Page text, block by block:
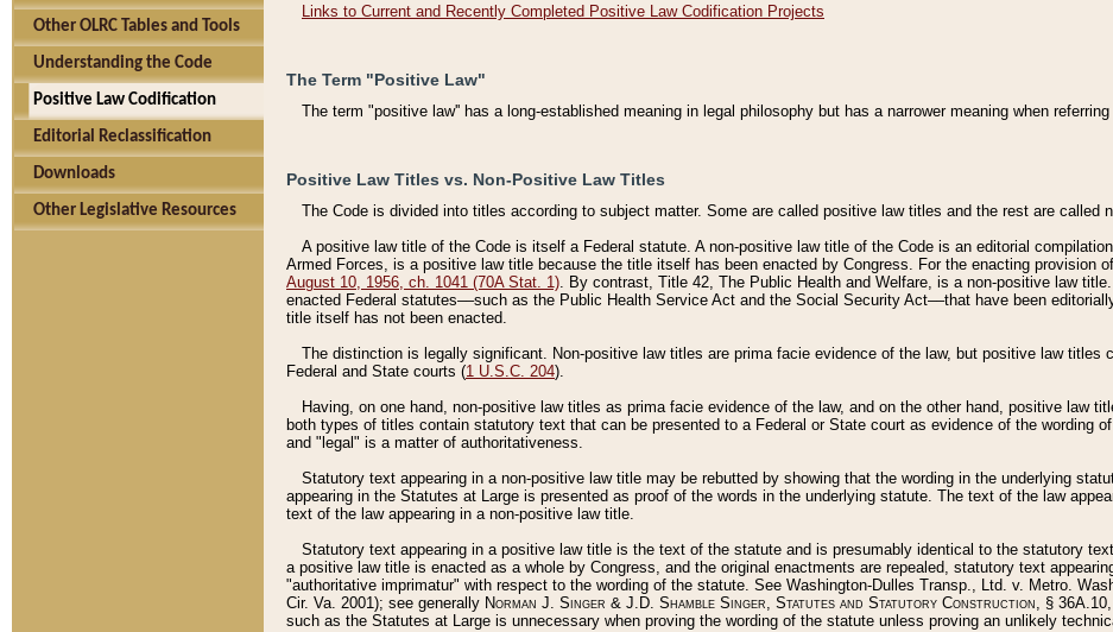
Other OLRC Tables and Tools
Understanding the Code
Positive Law Codification
Editorial Reclassification
Downloads
Other Legislative Resources
Links to Current and Recently Completed Positive Law Codification Projects
The Term "Positive Law"
The term "positive law'' has a long-established meaning in legal philosophy but has a narrower meaning when
Positive Law Titles vs. Non-Positive Law Titles
The Code is divided into titles according to subject matter. Some are called positive law titles and the rest are called
A positive law title of the Code is itself a Federal statute. A non-positive law title of the Code is an editorial
Armed Forces, is a positive law title because the title itself has been enacted by Congress. For the enacting provision
August 10, 1956, ch. 1041 (70A Stat. 1). By contrast, Title 42, The Public Health and Welfare, is a non-positive law
enacted Federal statutes––such as the Public Health Service Act and the Social Security Act––that have been
title itself has not been enacted.
The distinction is legally significant. Non-positive law titles are prima facie evidence of the law, but positive law titles
Federal and State courts (1 U.S.C. 204).
Having, on one hand, non-positive law titles as prima facie evidence of the law, and on the other hand, positive law
both types of titles contain statutory text that can be presented to a Federal or State court as evidence of the wording
and "legal" is a matter of authoritativeness.
Statutory text appearing in a non-positive law title may be rebutted by showing that the wording in the underlying
appearing in the Statutes at Large is presented as proof of the words in the underlying statute. The text of the law
text of the law appearing in a non-positive law title.
Statutory text appearing in a positive law title is the text of the statute and is presumably identical to the statutory
a positive law title is enacted as a whole by Congress, and the original enactments are repealed, statutory text
"authoritative imprimatur" with respect to the wording of the statute. See Washington-Dulles Transp., Ltd. v. Metro.
Cir. Va. 2001); see generally Norman J. Singer & J.D. Shamble Singer, Statutes and Statutory Construction, §
such as the Statutes at Large is unnecessary when proving the wording of the statute unless proving an unlikely